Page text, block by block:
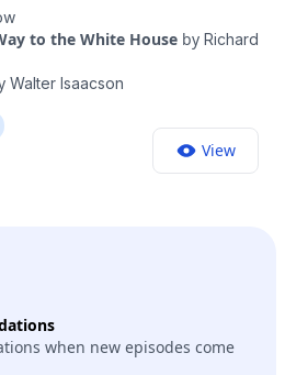
to the White House by Richard
Walter Isaacson
View
when new episodes come